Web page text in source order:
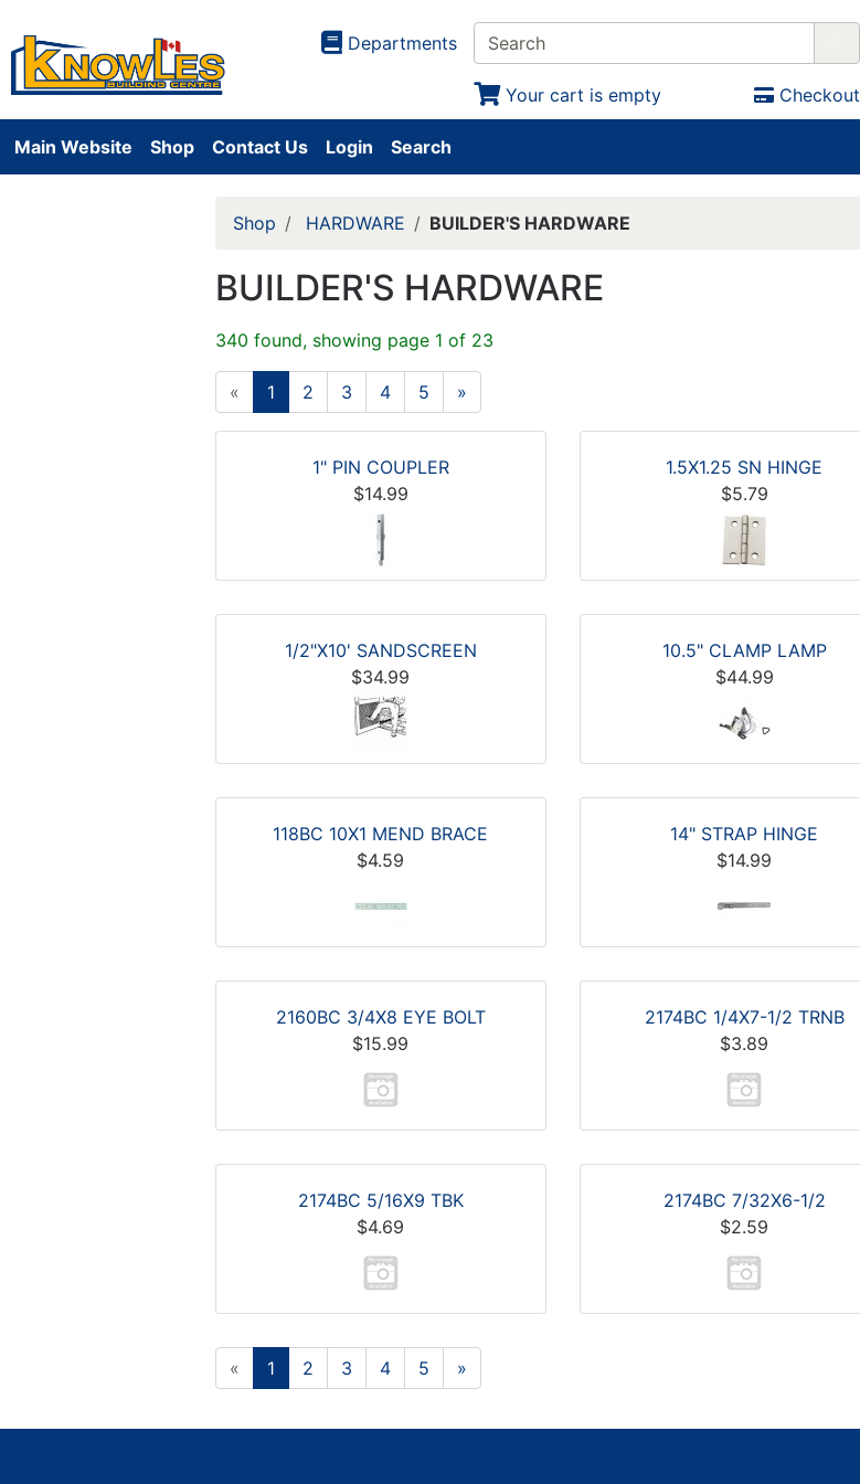
Departments
Your cart is empty Checkout
Main Website Shop Contact Us Login Search
Shop HARDWARE BUILDER'S HARDWARE
BUILDER'S HARDWARE
340 found, showing page 1 of 23
« 1 2 3 4 5 »
1" PIN COUPLER
$14.99
1.5X1.25 SN HINGE
$5.79
1/2"X10' SANDSCREEN
$34.99
10.5" CLAMP LAMP
$44.99
118BC 10X1 MEND BRACE
$4.59
14" STRAP HINGE
$14.99
2160BC 3/4X8 EYE BOLT
$15.99
2174BC 1/4X7-1/2 TRNB
$3.89
2174BC 5/16X9 TBK
$4.69
2174BC 7/32X6-1/2
$2.59
« 1 2 3 4 5 »